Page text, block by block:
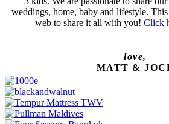
weddings, home, baby and lifestyle.
web to share it all with you! Click
love,
MATT &